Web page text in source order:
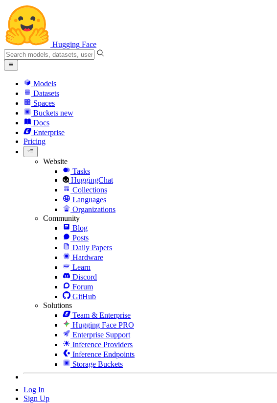
Hugging Face
Models
Datasets
Spaces
Buckets new
Docs
Enterprise
Pricing
Website
Tasks
HuggingChat
Collections
Languages
Organizations
Community
Blog
Posts
Daily Papers
Hardware
Learn
Discord
Forum
GitHub
Solutions
Team & Enterprise
Hugging Face PRO
Enterprise Support
Inference Providers
Inference Endpoints
Storage Buckets
Log In
Sign Up